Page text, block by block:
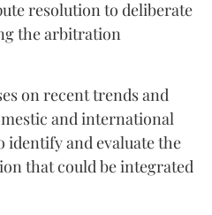
resolution to deliberate
the arbitration
on recent trends and
and international
and evaluate the
that could be integrated